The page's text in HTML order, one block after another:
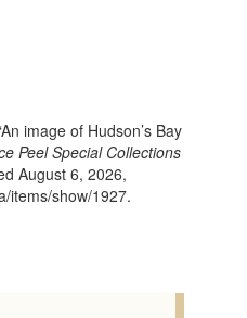
image of Hudson’s Bay
Peel Special Collections
August 6, 2026,
items/show/1927.